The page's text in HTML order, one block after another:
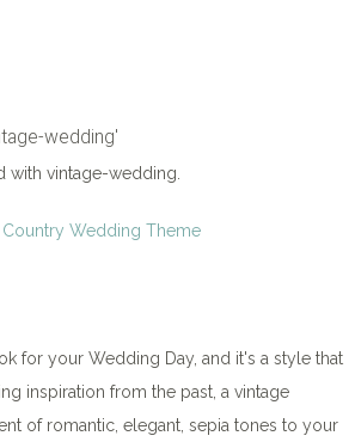
wedding'
with vintage-wedding.
for your Wedding Day, and it's a style that
inspiration from the past, a vintage
of romantic, elegant, sepia tones to your